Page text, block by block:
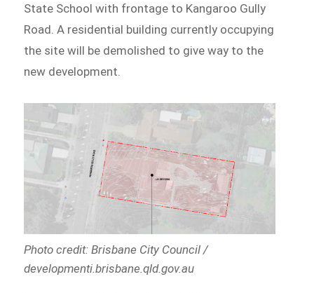
State School with frontage to Kangaroo Gully
Road. A residential building currently occupying
the site will be demolished to give way to the
new development.
Photo credit: Brisbane City Council /
developmenti.brisbane.qld.gov.au